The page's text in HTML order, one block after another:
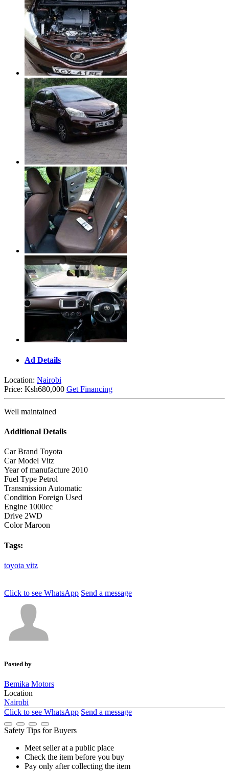
Ad Details
Location: Nairobi
Price: Ksh680,000 Get Financing
Well maintained
Additional Details
Car Brand Toyota
Car Model Vitz
Year of manufacture 2010
Fuel Type Petrol
Transmission Automatic
Condition Foreign Used
Engine 1000cc
Drive 2WD
Color Maroon
Tags:
toyota vitz
Click to see WhatsApp Send a message
Posted by
Bemika Motors
Location
Nairobi
Click to see WhatsApp Send a message
Safety Tips for Buyers
Meet seller at a public place
Check the item before you buy
Pay only after collecting the item